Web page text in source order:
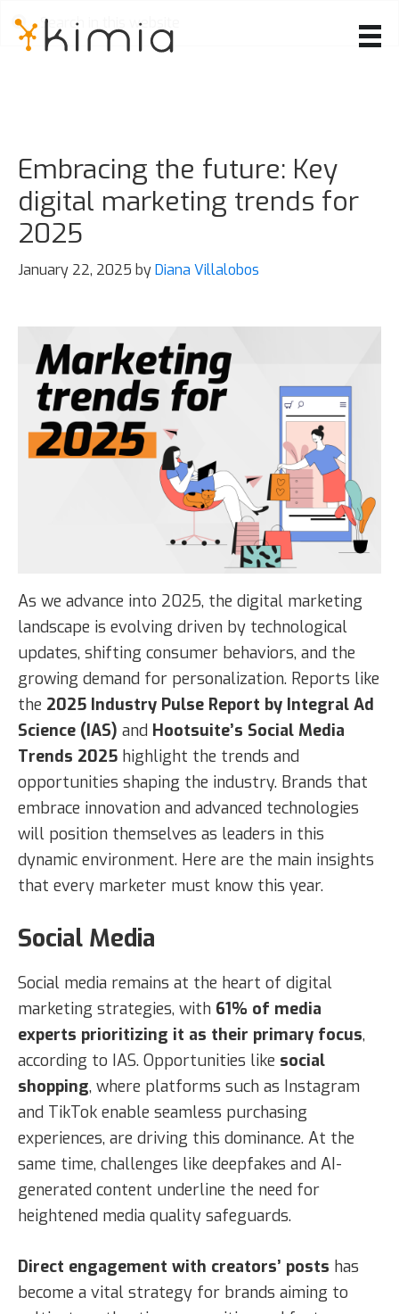
Embracing the future: Key
digital marketing trends for
2025
January 22, 2025 byDiana Villalobos
As we advance into 2025, the digital marketing
landscape is evolving driven by technological
updates, shifting consumer behaviors, and the
growing demand for personalization. Reports like
the 2025 Industry Pulse Report by Integral Ad
Science (IAS) and Hootsuite’s Social Media
Trends 2025 highlight the trends and
opportunities shaping the industry. Brands that
embrace innovation and advanced technologies
will position themselves as leaders in this
dynamic environment. Here are the main insights
that every marketer must know this year.
Social Media
Social media remains at the heart of digital
marketing strategies, with 61% of media
experts prioritizing it as their primary focus,
according to IAS. Opportunities like social
shopping, where platforms such as Instagram
and TikTok enable seamless purchasing
experiences, are driving this dominance. At the
same time, challenges like deepfakes and AI-
generated content underline the need for
heightened media quality safeguards.
Direct engagement with creators’ posts has
become a vital strategy for brands aiming to